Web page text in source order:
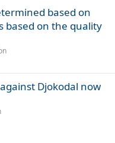
based on
based on the quality
Djokodal now